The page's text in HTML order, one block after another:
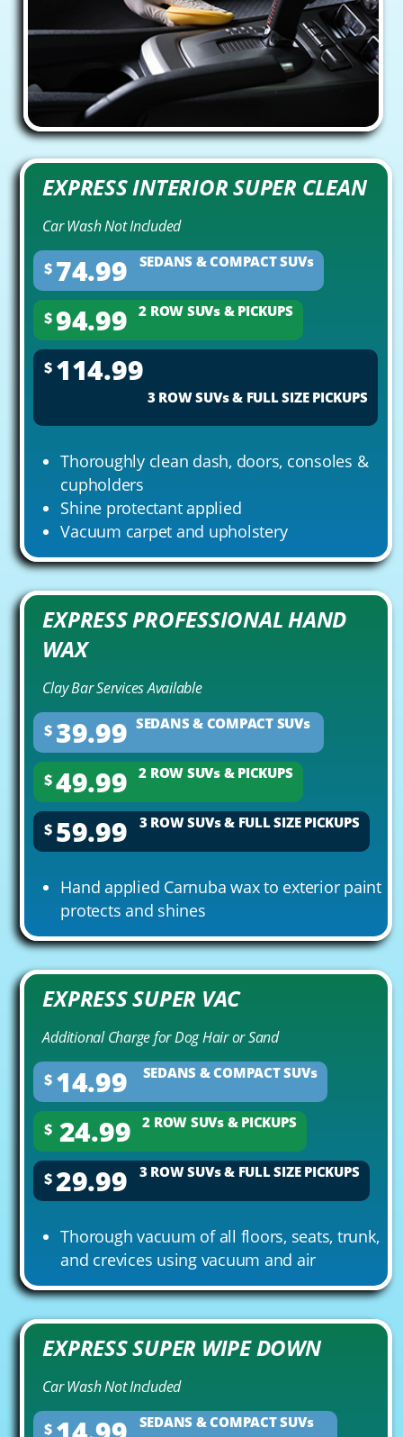
EXPRESS INTERIOR SUPER CLEAN
Car Wash Not Included
$ 74.99 SEDANS & COMPACT SUVs
$94.99 2 ROW SUVs & PICKUPS
$ 114.99
3 ROW SUVs & FULL SIZE PICKUPS
Thoroughly clean dash, doors, consoles &
cupholders
Shine protectant applied
Vacuum carpet and upholstery
EXPRESS PROFESSIONAL HAND
WAX
Clay Bar Services Available
$ 39.99 SEDANS & COMPACT SUVs
$49.99 2 ROW SUVs & PICKUPS
$ 59.99 3 ROW SUVs & FULL SIZE PICKUPS
Hand applied Carnuba wax to exterior paint
protects and shines
EXPRESS SUPER VAC
Additional Charge for Dog Hair or Sand
$ 14.99 SEDANS & COMPACT SUVs
$ 24.99 2 ROW SUVs & PICKUPS
$29.99 3 ROW SUVs & FULL SIZE PICKUPS
Thorough vacuum of all floors, seats, trunk,
and crevices using vacuum and air
EXPRESS SUPER WIPE DOWN
Car Wash Not Included
$ SEDANS & COMPACT SUVs